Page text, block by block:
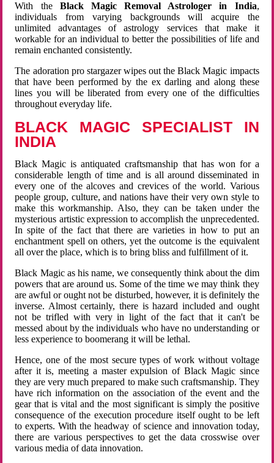
With the Black Magic Removal Astrologer in India,
individuals from varying backgrounds will acquire the
unlimited advantages of astrology services that make it
workable for an individual to better the possibilities of life and
remain enchanted consistently.
The adoration pro stargazer wipes out the Black Magic impacts
that have been performed by the ex darling and along these
lines you will be liberated from every one of the difficulties
throughout everyday life.
BLACK MAGIC SPECIALIST IN
INDIA
Black Magic is antiquated craftsmanship that has won for a
considerable length of time and is all around disseminated in
every one of the alcoves and crevices of the world. Various
people group, culture, and nations have their very own style to
make this workmanship. Also, they can be taken under the
mysterious artistic expression to accomplish the unprecedented.
In spite of the fact that there are varieties in how to put an
enchantment spell on others, yet the outcome is the equivalent
all over the place, which is to bring bliss and fulfillment of it.
Black Magic as his name, we consequently think about the dim
powers that are around us. Some of the time we may think they
are awful or ought not be disturbed, however, it is definitely the
inverse. Almost certainly, there is hazard included and ought
not be trifled with very in light of the fact that it can't be
messed about by the individuals who have no understanding or
less experience to boomerang it will be lethal.
Hence, one of the most secure types of work without voltage
after it is, meeting a master expulsion of Black Magic since
they are very much prepared to make such craftsmanship. They
have rich information on the association of the event and the
gear that is vital and the most significant is simply the positive
consequence of the execution procedure itself ought to be left
to experts. With the headway of science and innovation today,
there are various perspectives to get the data crosswise over
various media of data innovation.